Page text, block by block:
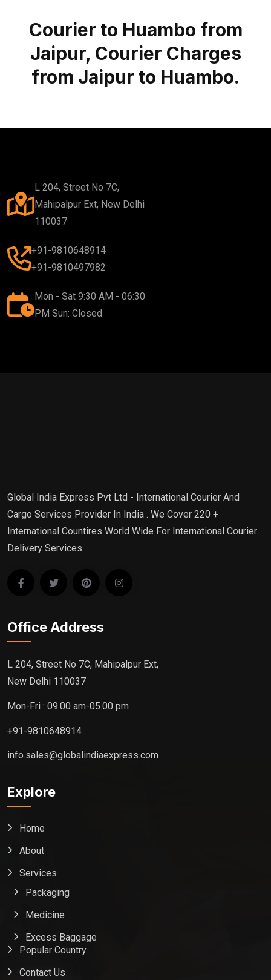
Courier to Huambo from
Jaipur, Courier Charges
from Jaipur to Huambo.
L 204, Street No 7C,
Mahipalpur Ext, New Delhi
110037
+91-9810648914
+91-9810497982
Mon - Sat 9:30 AM - 06:30
PM Sun: Closed
Global India Express Pvt Ltd - International Courier And
Cargo Services Provider In India . We Cover 220 +
International Countires World Wide For International Courier
Delivery Services.
Office Address
L 204, Street No 7C, Mahipalpur Ext,
New Delhi 110037
Mon-Fri : 09.00 am-05.00 pm
+91-9810648914
info.sales@globalindiaexpress.com
Explore
Home
About
Services
Packaging
Medicine
Excess Baggage
Popular Country
Contact Us
Global India Express